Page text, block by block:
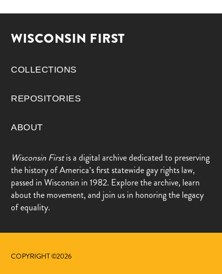
WISCONSIN FIRST
COLLECTIONS
REPOSITORIES
ABOUT
Wisconsin Firstis a digital archive dedicated to preserving
the history of America’s first statewide gay rights law,
passed in Wisconsin in 1982. Explore the archive, learn
about the movement, and join us in honoring the legacy
of equality.
COPYRIGHT ©2026